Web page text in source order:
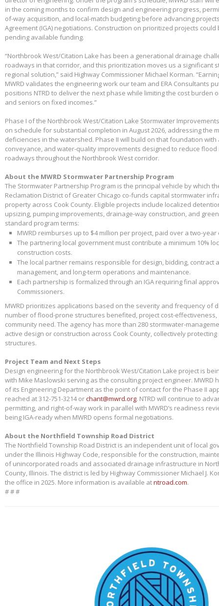
in the coming months to confirm design and engineering progress,
of-way acquisition, and local-match budgeting before advancing
Agreement (IGA) negotiations. Construction on prioritized projects could
pending available funding.
“Northbrook West/Citation Lake has been a generational drainage
roadways in that corridor, and this prioritization moves us a significant
regional solution,” said Highway Commissioner Michael Korman.
MWRD validates the engineering work our team and ERA Consultants
positions NTRD to deliver the next phase while limiting the cost burden
and seniors on fixed incomes.”
Phase I of the Northbrook West/Citation Lake Stormwater
on schedule for substantial completion in August 2026, addressing the
deficiencies in the watershed. Phase II will build on that foundation
conveyance, and water-quality improvements designed to reduce
roadways throughout the Northbrook West corridor.
About the MWRD Stormwater Partnership Program
The Stormwater Partnership Program is the principal vehicle by which
Reclamation District of Greater Chicago co-funds capital stormwater
property across Cook County. Eligible projects include localized
upsizing, pumping improvements, drainage-way construction, and
standard program terms:
MWRD reimburses up to $4 million per project, paid over a two-
The partnering local government must contribute a minimum 10%
construction costs.
The local partner remains responsible for design, bidding, contract
management, and long-term operations and maintenance.
Each partnership is formalized through an IGA requiring final
Commissioners.
MWRD prioritizes applications based on the severity and frequency of
number of flood-prone structures benefited, project cost-
community need. The agency has more than 280 stormwater-
active design or construction across Cook County, collectively protecting
structures.
Project Team and Next Steps
Design engineering for the Northbrook West/Citation Lake project is
with Mike Maslowski serving as the consulting project engineer. MWRD
of its Engineering Department as the point of contact for the Phase II
reached at 312-751-3214 orchant@mwrd.org. NTRD will continue to
permitting, and right-of-way work in parallel with MWRD’s readiness
being IGA-ready when MWRD opens formal negotiations.
About the Northfield Township Road District
The Northfield Township Road District is an independent unit of local
under the Illinois Highway Code, responsible for the construction,
of unincorporated roads and associated drainage infrastructure in
County, Illinois. The district is led by Highway Commissioner Michael J.
the office in 2025. More information is available atntroad.com.
# # #